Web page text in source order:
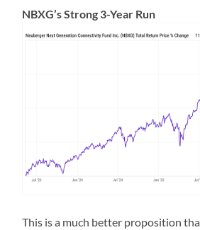
NBXG’s Strong 3-Year Run
This is a much better proposition